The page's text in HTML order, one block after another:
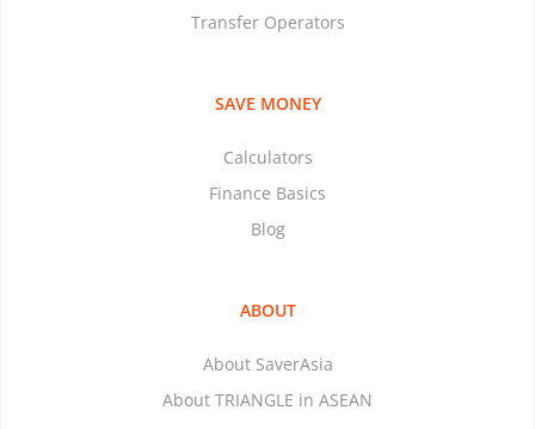
Transfer Operators
SAVE MONEY
Calculators
Finance Basics
Blog
ABOUT
About SaverAsia
About TRIANGLE in ASEAN